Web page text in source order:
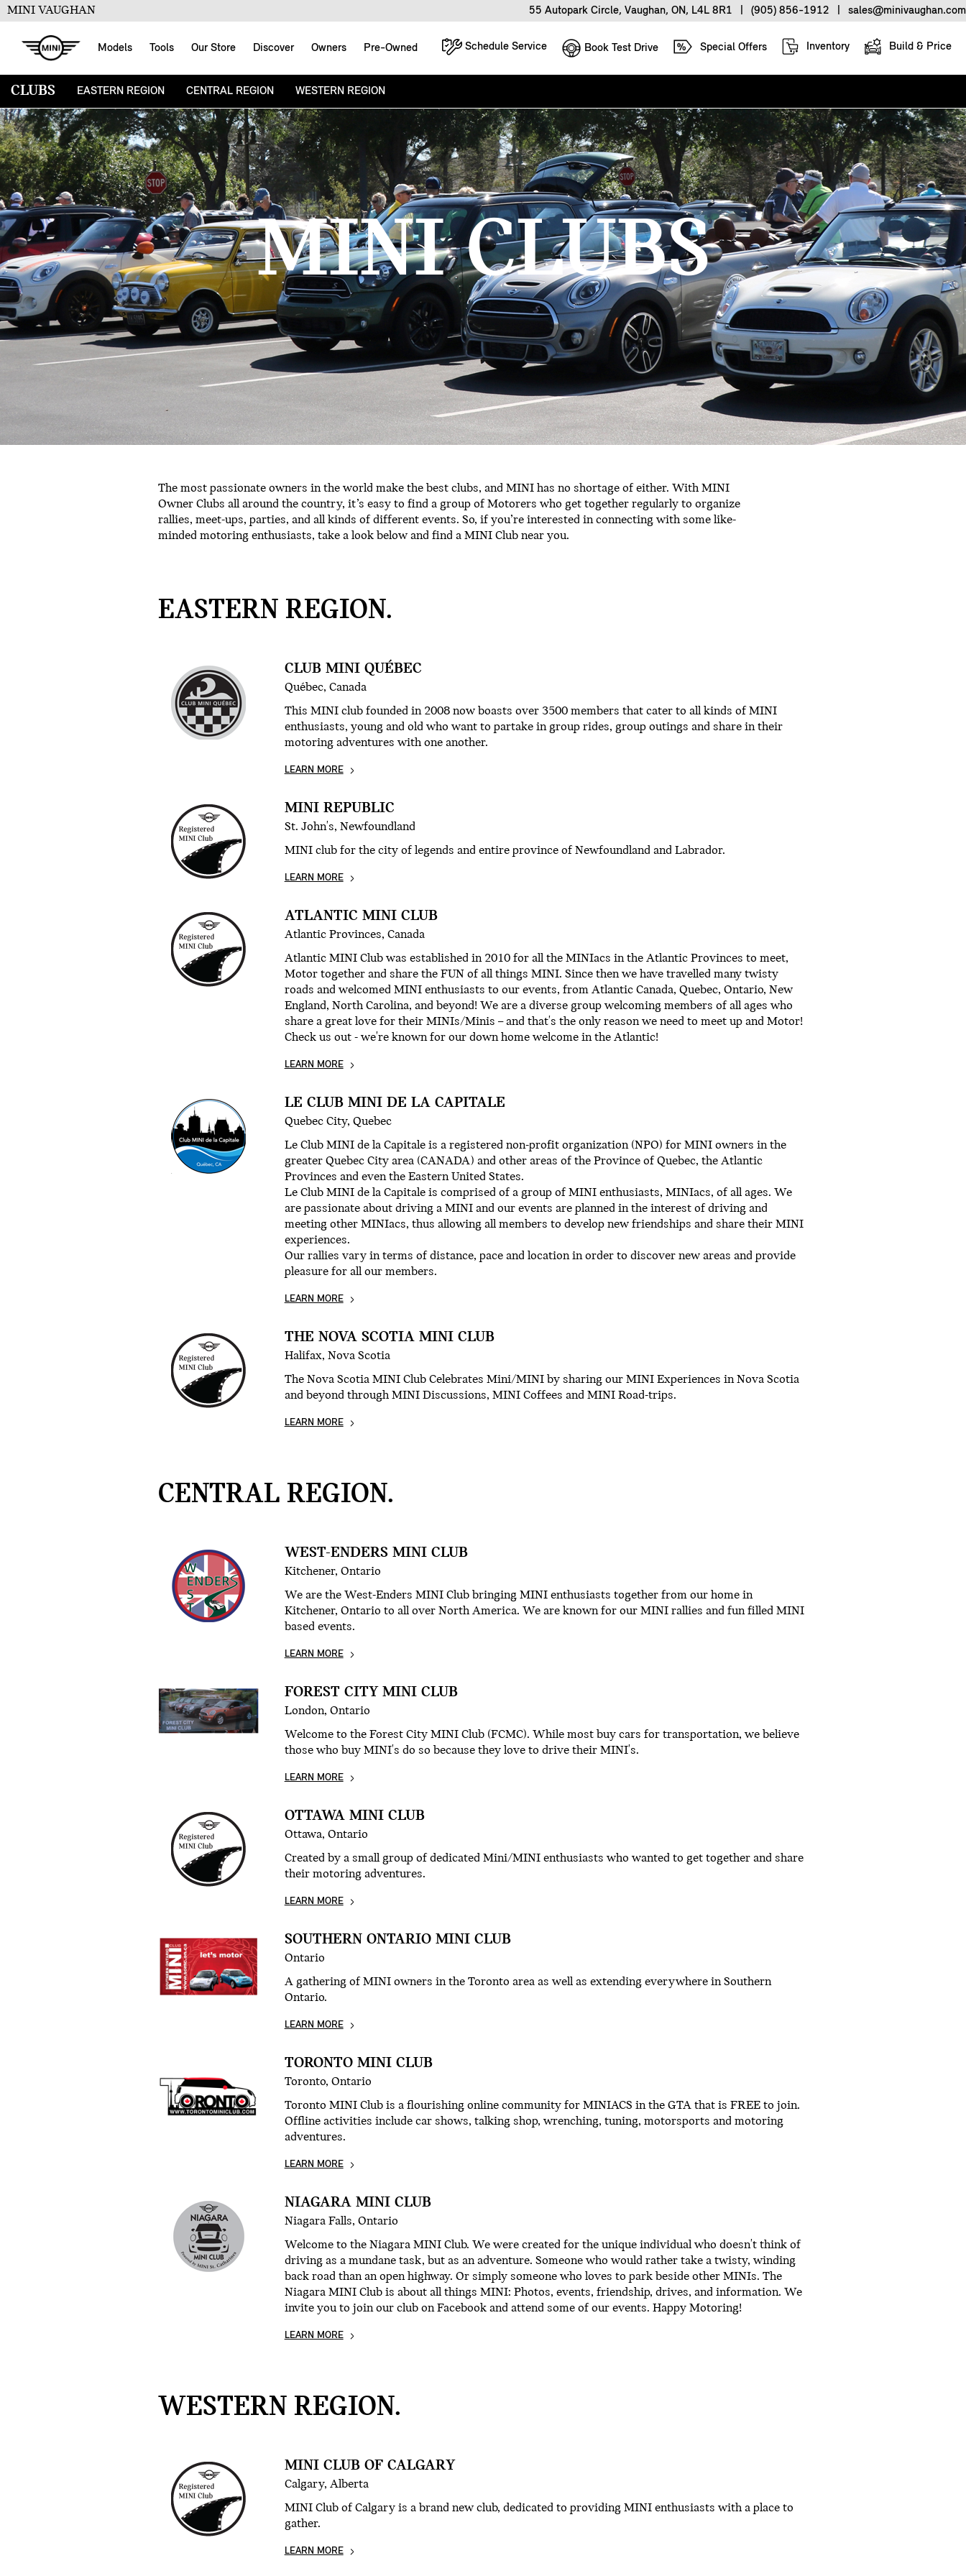
MINI VAUGHAN 55 Autopark Circle, Vaughan, ON, L4L 8R1 (905) 856-1912 sales@minivaughan.com
Models Tools Our Store Discover Owners Pre-Owned Schedule Service Book Test Drive Special Offers Inventory Build & Price
CLUBS EASTERN REGION CENTRAL REGION WESTERN REGION
MINI CLUBS
The most passionate owners in the world make the best clubs, and MINI has no shortage of either. With MINI
Owner Clubs all around the country, it’s easy to find a group of Motorers who get together regularly to organize
rallies, meet-ups, parties, and all kinds of different events. So, if you’re interested in connecting with some like-
minded motoring enthusiasts, take a look below and find a MINI Club near you.
EASTERN REGION.
CLUB MINI QUÉBEC
Québec, Canada
This MINI club founded in 2008 now boasts over 3500 members that cater to all kinds of MINI
enthusiasts, young and old who want to partake in group rides, group outings and share in their
motoring adventures with one another.
LEARN MORE
MINI REPUBLIC
St. John's, Newfoundland
MINI club for the city of legends and entire province of Newfoundland and Labrador.
LEARN MORE
ATLANTIC MINI CLUB
Atlantic Provinces, Canada
Atlantic MINI Club was established in 2010 for all the MINIacs in the Atlantic Provinces to meet,
Motor together and share the FUN of all things MINI. Since then we have travelled many twisty
roads and welcomed MINI enthusiasts to our events, from Atlantic Canada, Quebec, Ontario, New
England, North Carolina, and beyond! We are a diverse group welcoming members of all ages who
share a great love for their MINIs/Minis – and that's the only reason we need to meet up and Motor!
Check us out - we're known for our down home welcome in the Atlantic!
LEARN MORE
LE CLUB MINI DE LA CAPITALE
Quebec City, Quebec
Le Club MINI de la Capitale is a registered non-profit organization (NPO) for MINI owners in the
greater Quebec City area (CANADA) and other areas of the Province of Quebec, the Atlantic
Provinces and even the Eastern United States.
Le Club MINI de la Capitale is comprised of a group of MINI enthusiasts, MINIacs, of all ages. We
are passionate about driving a MINI and our events are planned in the interest of driving and
meeting other MINIacs, thus allowing all members to develop new friendships and share their MINI
experiences.
Our rallies vary in terms of distance, pace and location in order to discover new areas and provide
pleasure for all our members.
LEARN MORE
THE NOVA SCOTIA MINI CLUB
Halifax, Nova Scotia
The Nova Scotia MINI Club Celebrates Mini/MINI by sharing our MINI Experiences in Nova Scotia
and beyond through MINI Discussions, MINI Coffees and MINI Road-trips.
LEARN MORE
CENTRAL REGION.
WEST-ENDERS MINI CLUB
Kitchener, Ontario
We are the West-Enders MINI Club bringing MINI enthusiasts together from our home in
Kitchener, Ontario to all over North America. We are known for our MINI rallies and fun filled MINI
based events.
LEARN MORE
FOREST CITY MINI CLUB
London, Ontario
Welcome to the Forest City MINI Club (FCMC). While most buy cars for transportation, we believe
those who buy MINI's do so because they love to drive their MINI's.
LEARN MORE
OTTAWA MINI CLUB
Ottawa, Ontario
Created by a small group of dedicated Mini/MINI enthusiasts who wanted to get together and share
their motoring adventures.
LEARN MORE
SOUTHERN ONTARIO MINI CLUB
Ontario
A gathering of MINI owners in the Toronto area as well as extending everywhere in Southern
Ontario.
LEARN MORE
TORONTO MINI CLUB
Toronto, Ontario
Toronto MINI Club is a flourishing online community for MINIACS in the GTA that is FREE to join.
Offline activities include car shows, talking shop, wrenching, tuning, motorsports and motoring
adventures.
LEARN MORE
NIAGARA MINI CLUB
Niagara Falls, Ontario
Welcome to the Niagara MINI Club. We were created for the unique individual who doesn't think of
driving as a mundane task, but as an adventure. Someone who would rather take a twisty, winding
back road than an open highway. Or simply someone who loves to park beside other MINIs. The
Niagara MINI Club is about all things MINI: Photos, events, friendship, drives, and information. We
invite you to join our club on Facebook and attend some of our events. Happy Motoring!
LEARN MORE
WESTERN REGION.
MINI CLUB OF CALGARY
Calgary, Alberta
MINI Club of Calgary is a brand new club, dedicated to providing MINI enthusiasts with a place to
gather.
LEARN MORE